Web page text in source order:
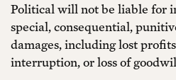
Political will not be liable for
special, consequential,
damages, including lost
interruption, or loss of